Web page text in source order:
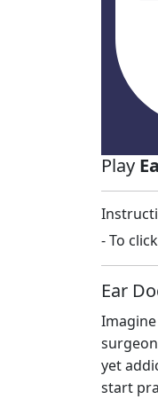
Play
- To
Ear
yet
start